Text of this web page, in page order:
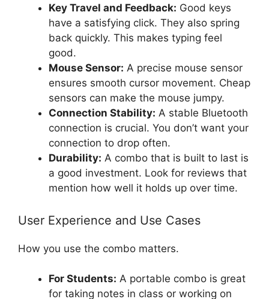
Key Travel and Feedback: Good keys
have a satisfying click. They also spring
back quickly. This makes typing feel
good.
Mouse Sensor: A precise mouse sensor
ensures smooth cursor movement. Cheap
sensors can make the mouse jumpy.
Connection Stability: A stable Bluetooth
connection is crucial. You don’t want your
connection to drop often.
Durability: A combo that is built to last is
a good investment. Look for reviews that
mention how well it holds up over time.
User Experience and Use Cases
How you use the combo matters.
For Students: A portable combo is great
for taking notes in class or working on